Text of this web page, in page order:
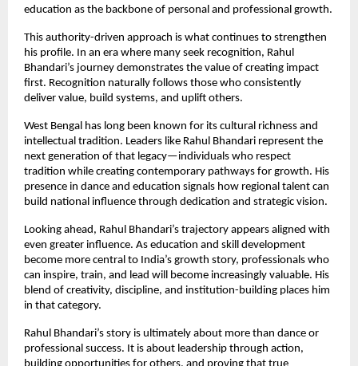
education as the backbone of personal and professional growth.
This authority-driven approach is what continues to strengthen
his profile. In an era where many seek recognition, Rahul
Bhandari’s journey demonstrates the value of creating impact
first. Recognition naturally follows those who consistently
deliver value, build systems, and uplift others.
West Bengal has long been known for its cultural richness and
intellectual tradition. Leaders like Rahul Bhandari represent the
next generation of that legacy—individuals who respect
tradition while creating contemporary pathways for growth. His
presence in dance and education signals how regional talent can
build national influence through dedication and strategic vision.
Looking ahead, Rahul Bhandari’s trajectory appears aligned with
even greater influence. As education and skill development
become more central to India’s growth story, professionals who
can inspire, train, and lead will become increasingly valuable. His
blend of creativity, discipline, and institution-building places him
in that category.
Rahul Bhandari’s story is ultimately about more than dance or
professional success. It is about leadership through action,